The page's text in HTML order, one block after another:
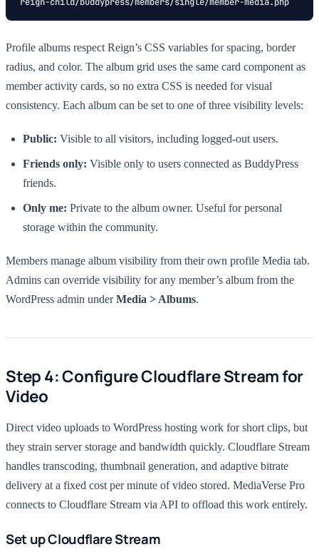
Profile albums respect Reign’s CSS variables for spacing, border
radius, and color. The album grid uses the same card component as
member activity cards, so no extra CSS is needed for visual
consistency. Each album can be set to one of three visibility levels:
Public: Visible to all visitors, including logged-out users.
Friends only: Visible only to users connected as BuddyPress
friends.
Only me: Private to the album owner. Useful for personal
storage within the community.
Members manage album visibility from their own profile Media tab.
Admins can override visibility for any member’s album from the
WordPress admin underMedia > Albums.
Step 4: Configure Cloudflare Stream for
Video
Direct video uploads to WordPress hosting work for short clips, but
they strain server storage and bandwidth quickly. Cloudflare Stream
handles transcoding, thumbnail generation, and adaptive bitrate
delivery at a fixed cost per minute of video stored. MediaVerse Pro
connects to Cloudflare Stream via API to offload this work entirely.
Set up Cloudflare Stream